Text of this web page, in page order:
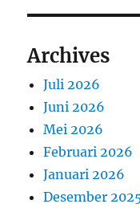
Archives
Juli 2026
Juni 2026
Mei 2026
Februari 2026
Januari 2026
Desember